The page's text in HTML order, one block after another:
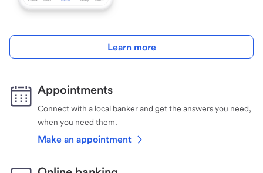
Learn more
Appointments
Connect with a local banker and get the answers you need,
when you need them.
Make an appointment